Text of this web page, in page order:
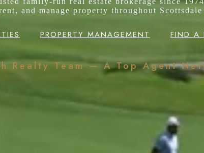
and manage property throughout Scottsdale
PROPERTY MANAGEMENT FIND A
Realty Team — A Top Agent